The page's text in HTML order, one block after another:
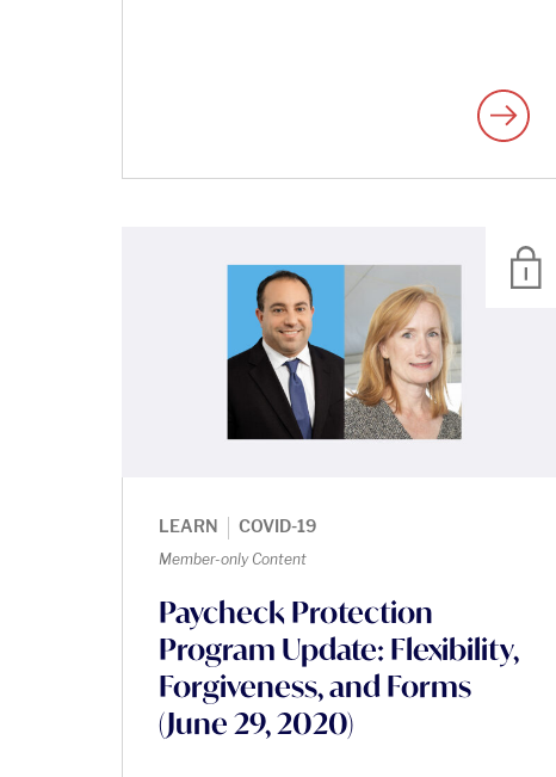
LEARN | COVID-19
Member-only Content
Paycheck Protection
Program Update: Flexibility,
Forgiveness, and Forms
(June 29, 2020)